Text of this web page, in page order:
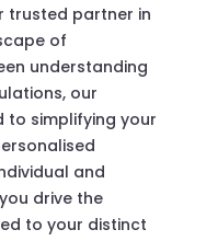
trusted partner in
of
understanding
our
to simplifying your
and
drive the
to your distinct